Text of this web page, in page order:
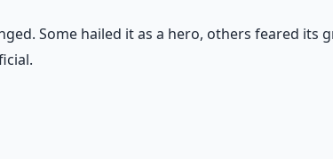
Some hailed it as a hero, others feared